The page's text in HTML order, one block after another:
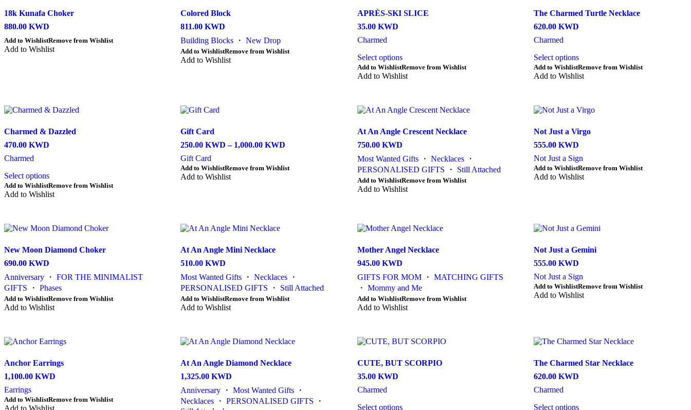
may
be
chosen
on
the
may
chosen
on
product
page
may
chosen
on
product
page
18k Kunafa Choker
880.00 KWD
Add to WishlistRemove from Wishlist
Add to Wishlist
Colored Block
811.00KWD
Building Blocks ・New Drop
Add to WishlistRemove from Wishlist
Add to Wishlist
APRÈS-SKI SLICE
35.00 KWD
Charmed
Select options
Add to WishlistRemove from Wishlist
Add to Wishlist
The Charmed Turtle Necklace
620.00 KWD
Charmed
Select options
Add to WishlistRemove from Wishlist
Add to Wishlist
Charmed & Dazzled
470.00 KWD
Charmed
Select options
Add to WishlistRemove from Wishlist
Add to Wishlist
Gift Card
250.00KWD – 1,000.00KWD
through
Gift Card
This
product
options
may
chosen
on
product
page
Add to WishlistRemove from Wishlist
Add to Wishlist
At An Angle Crescent Necklace
750.00 KWD
Most Wanted Gifts・ Necklaces・
PERSONALISED GIFTS ・ Still Attached
This
product
The
be
chosen
on
the
product
page
Add to WishlistRemove from Wishlist
Add to Wishlist
Not Just a Virgo
555.00 KWD
Not Just a Sign
This
product
options
may
chosen
on
product
page
Add to WishlistRemove from Wishlist
Add to Wishlist
New Moon Diamond Choker
690.00 KWD
Anniversary ・ FOR THE MINIMALIST
GIFTS ・ Phases
This
product
variants.
The
may
be
chosen
on
the
Add to WishlistRemove from Wishlist
Add to Wishlist
At An Angle Mini Necklace
510.00KWD
Most Wanted Gifts ・Necklaces ・
PERSONALISED GIFTS ・ Still Attached
This
product
variants.
The
may
be
chosen
on
the
Add to WishlistRemove from Wishlist
Add to Wishlist
Mother Angel Necklace
945.00 KWD
GIFTS FOR MOM・ MATCHING GIFTS
・ Mommy and Me
This
product
variants.
The
may
be
chosen
on
Add to WishlistRemove from Wishlist
Add to Wishlist
Not Just a Gemini
555.00 KWD
Not Just a Sign
This
product
options
be
on
the
page
Add to WishlistRemove from Wishlist
Add to Wishlist
Anchor Earrings
1,100.00 KWD
Earrings
This
product
Add to WishlistRemove from Wishlist
Add to Wishlist
At An Angle Diamond Necklace
1,325.00KWD
Anniversary ・Most Wanted Gifts ・
Necklaces ・PERSONALISED GIFTS ・
CUTE, BUT SCORPIO
35.00 KWD
Charmed
Select options
The Charmed Star Necklace
620.00 KWD
Charmed
Select options